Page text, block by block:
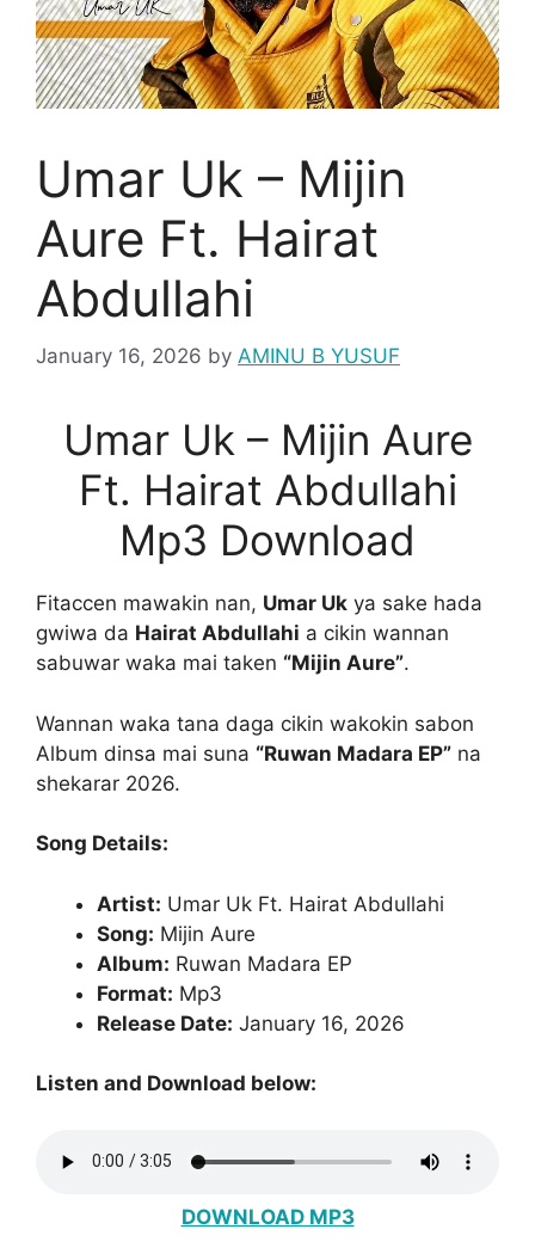
Umar Uk – Mijin
Aure Ft. Hairat
Abdullahi
January 16, 2026 by AMINU B YUSUF
Umar Uk – Mijin Aure
Ft. Hairat Abdullahi
Mp3 Download
Fitaccen mawakin nan, Umar Uk ya sake hada
gwiwa da Hairat Abdullahi a cikin wannan
sabuwar waka mai taken “Mijin Aure”.
Wannan waka tana daga cikin wakokin sabon
Album dinsa mai suna “Ruwan Madara EP” na
shekarar 2026.
Song Details:
Artist: Umar Uk Ft. Hairat Abdullahi
Song: Mijin Aure
Album: Ruwan Madara EP
Format: Mp3
Release Date: January 16, 2026
Listen and Download below:
DOWNLOAD MP3